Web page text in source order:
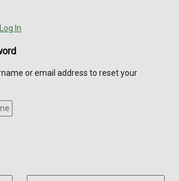
Log In
or email address to reset your